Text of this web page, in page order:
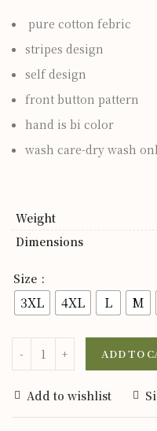
pure cotton febric
stripes design
self design
front button pattern
hand is bi color
wash care-dry wash
Weight
Dimensions
Size
3XL 4XL L M
ADD TO
Add to wishlist